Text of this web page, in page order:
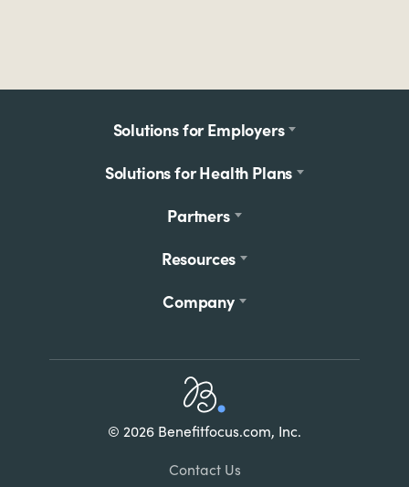
Solutions for Employers
Solutions for Health Plans
Partners
Resources
Company
Home
© 2026 Benefitfocus.com, Inc.
Contact Us